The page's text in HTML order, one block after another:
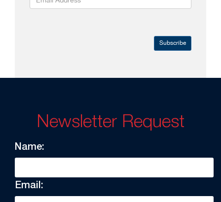
Subscribe
Newsletter Request
Name:
Email: